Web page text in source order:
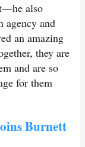
also
agency and
an amazing
they are
and are so
for them
Burnett